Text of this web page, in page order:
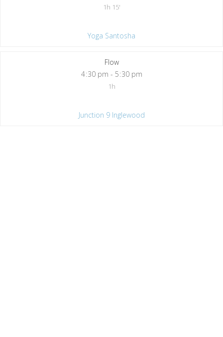
1h 15'
Yoga Santosha
Flow
4:30 pm - 5:30 pm
1h
Junction 9 Inglewood